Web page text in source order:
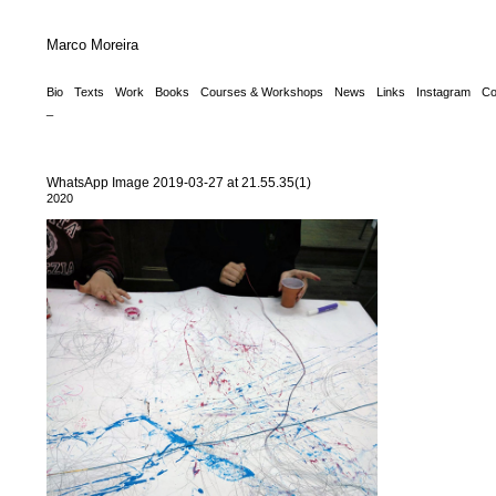
Marco Moreira
Bio Texts Work Books Courses & Workshops News Links Instagram
WhatsApp Image 2019-03-27 at 21.55.35(1)
2020